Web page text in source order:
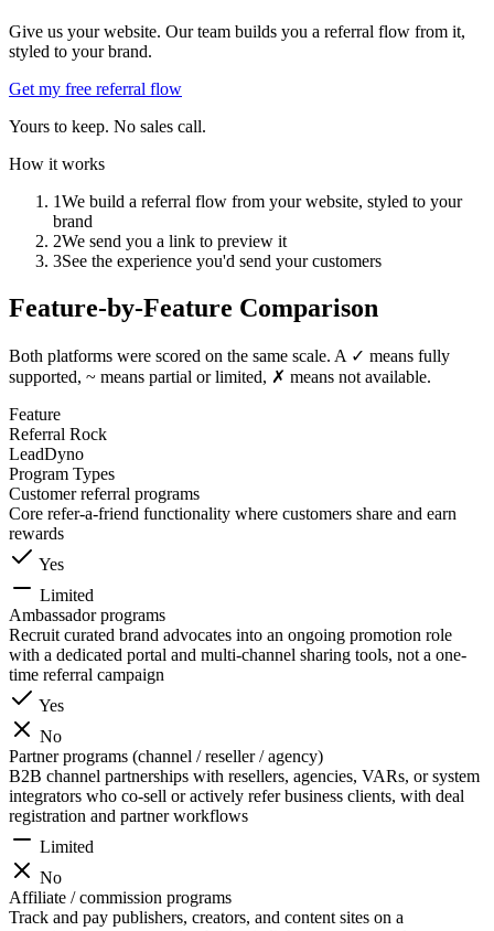
Give us your website. Our team builds you a referral flow from it,
styled to your brand.
Get my free referral flow
Yours to keep. No sales call.
How it works
1We build a referral flow from your website, styled to your
brand
2We send you a link to preview it
3See the experience you'd send your customers
Feature-by-Feature Comparison
Both platforms were scored on the same scale. A ✓ means fully
supported, ~ means partial or limited, ✗ means not available.
Feature
Referral Rock
LeadDyno
Program Types
Customer referral programs
Core refer-a-friend functionality where customers share and earn
rewards
Yes
Limited
Ambassador programs
Recruit curated brand advocates into an ongoing promotion role
with a dedicated portal and multi-channel sharing tools, not a one-
time referral campaign
Yes
No
Partner programs (channel / reseller / agency)
B2B channel partnerships with resellers, agencies, VARs, or system
integrators who co-sell or actively refer business clients, with deal
registration and partner workflows
Limited
No
Affiliate / commission programs
Track and pay publishers, creators, and content sites on a